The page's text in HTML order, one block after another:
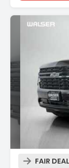
FAIR DEAL
Description: